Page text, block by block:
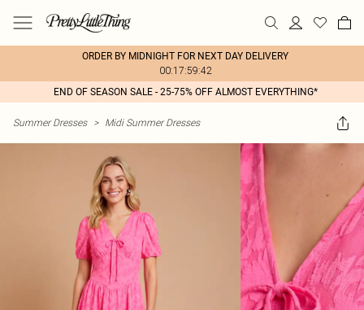
ORDER BY MIDNIGHT FOR NEXT DAY DELIVERY
00:17:59:42
END OF SEASON SALE - 25-75% OFF ALMOST EVERYTHING*
Summer Dresses > Midi Summer Dresses